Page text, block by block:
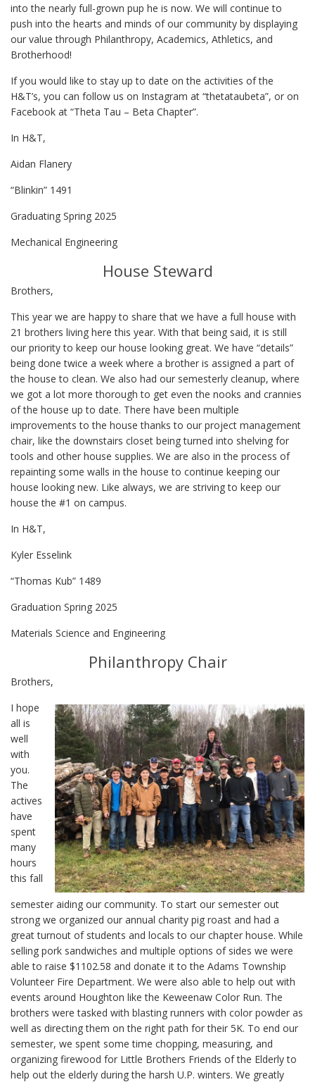
into the nearly full-grown pup he is now. We will continue to
push into the hearts and minds of our community by displaying
our value through Philanthropy, Academics, Athletics, and
Brotherhood!
If you would like to stay up to date on the activities of the
H&T’s, you can follow us on Instagram at “thetataubeta”, or on
Facebook at “Theta Tau – Beta Chapter”.
In H&T,
Aidan Flanery
“Blinkin” 1491
Graduating Spring 2025
Mechanical Engineering
House Steward
Brothers,
This year we are happy to share that we have a full house with
21 brothers living here this year. With that being said, it is still
our priority to keep our house looking great. We have “details”
being done twice a week where a brother is assigned a part of
the house to clean. We also had our semesterly cleanup, where
we got a lot more thorough to get even the nooks and crannies
of the house up to date. There have been multiple
improvements to the house thanks to our project management
chair, like the downstairs closet being turned into shelving for
tools and other house supplies. We are also in the process of
repainting some walls in the house to continue keeping our
house looking new. Like always, we are striving to keep our
house the #1 on campus.
In H&T,
Kyler Esselink
“Thomas Kub” 1489
Graduation Spring 2025
Materials Science and Engineering
Philanthropy Chair
Brothers,
I hope
all is
well
with
you.
The
actives
have
spent
many
hours
this fall
semester aiding our community. To start our semester out
strong we organized our annual charity pig roast and had a
great turnout of students and locals to our chapter house. While
selling pork sandwiches and multiple options of sides we were
able to raise $1102.58 and donate it to the Adams Township
Volunteer Fire Department. We were also able to help out with
events around Houghton like the Keweenaw Color Run. The
brothers were tasked with blasting runners with color powder as
well as directing them on the right path for their 5K. To end our
semester, we spent some time chopping, measuring, and
organizing firewood for Little Brothers Friends of the Elderly to
help out the elderly during the harsh U.P. winters. We greatly